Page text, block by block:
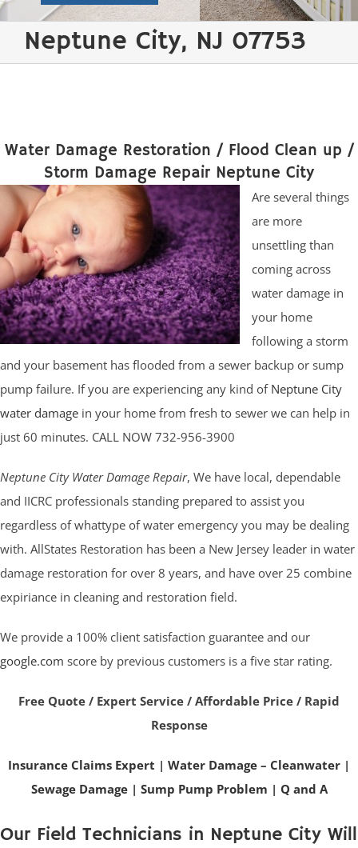
Neptune City, NJ 07753
Water Damage Restoration / Flood Clean up /
Storm Damage Repair Neptune City
Are several things
are more
unsettling than
coming across
water damage in
your home
following a storm
and your basement has flooded from a sewer backup or sump
pump failure. If you are experiencing any kind of Neptune City
water damage in your home from fresh to sewer we can help in
just 60 minutes. CALL NOW 732-956-3900
Neptune City Water Damage Repair, We have local, dependable
and IICRC professionals standing prepared to assist you
regardless of whattype of water emergency you may be dealing
with. AllStates Restoration has been a New Jersey leader in water
damage restoration for over 8 years, and have over 25 combine
expiriance in cleaning and restoration field.
We provide a 100% client satisfaction guarantee and our
google.com score by previous customers is a five star rating.
Free Quote / Expert Service / Affordable Price / Rapid
Response
Insurance Claims Expert | Water Damage – Cleanwater |
Sewage Damage| Sump Pump Problem | Q and A
Our Field Technicians in Neptune City Will